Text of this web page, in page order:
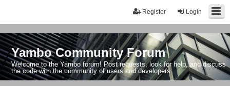
Login
Register
Yambo Community Forum
Welcome to the Yambo forum! Post requests, look for help, and discuss
the code with the community of users and developers.